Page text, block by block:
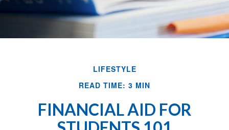
LIFESTYLE
READ TIME: 3 MIN
FINANCIAL AID FOR